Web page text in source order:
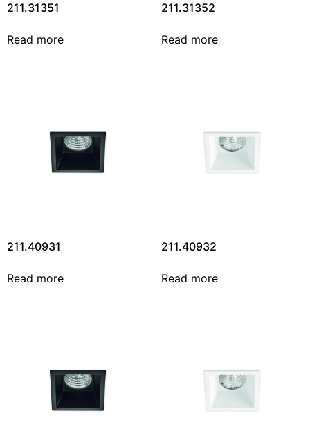
211.31351
Read more
211.31352
Read more
211.40931
Read more
211.40932
Read more